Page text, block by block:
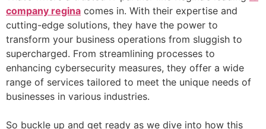
company regina comes in. With their expertise and
cutting-edge solutions, they have the power to
transform your business operations from sluggish to
supercharged. From streamlining processes to
enhancing cybersecurity measures, they offer a wide
range of services tailored to meet the unique needs of
businesses in various industries.
So buckle up and get ready as we dive into how this